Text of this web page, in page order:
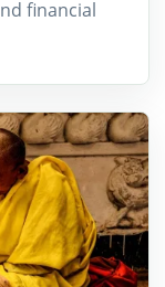
financial